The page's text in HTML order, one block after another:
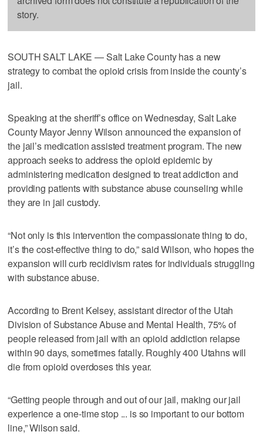
story.
SOUTH SALT LAKE — Salt Lake County has a new
strategy to combat the opioid crisis from inside the county’s
jail.
Speaking at the sheriff’s office on Wednesday, Salt Lake
County Mayor Jenny Wilson announced the expansion of
the jail’s medication assisted treatment program. The new
approach seeks to address the opioid epidemic by
administering medication designed to treat addiction and
providing patients with substance abuse counseling while
they are in jail custody.
“Not only is this intervention the compassionate thing to do,
it’s the cost-effective thing to do,” said Wilson, who hopes the
expansion will curb recidivism rates for individuals struggling
with substance abuse.
According to Brent Kelsey, assistant director of the Utah
Division of Substance Abuse and Mental Health, 75% of
people released from jail with an opioid addiction relapse
within 90 days, sometimes fatally. Roughly 400 Utahns will
die from opioid overdoses this year.
“Getting people through and out of our jail, making our jail
experience a one-time stop ... is so important to our bottom
line,” Wilson said.